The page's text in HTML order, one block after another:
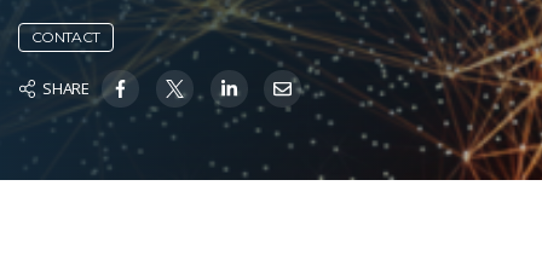
CONTACT
SHARE